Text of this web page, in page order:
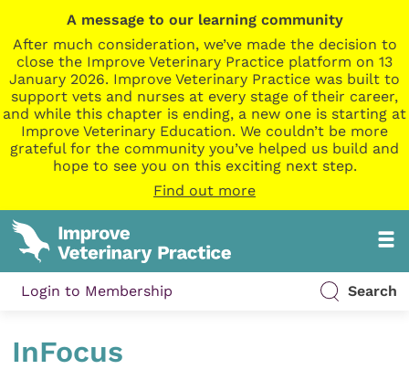
A message to our learning community
After much consideration, we’ve made the decision to
close the Improve Veterinary Practice platform on 13
January 2026. Improve Veterinary Practice was built to
support vets and nurses at every stage of their career,
and while this chapter is ending, a new one is starting at
Improve Veterinary Education. We couldn’t be more
grateful for the community you’ve helped us build and
hope to see you on this exciting next step.
Find out more
Login to Membership Search
InFocus